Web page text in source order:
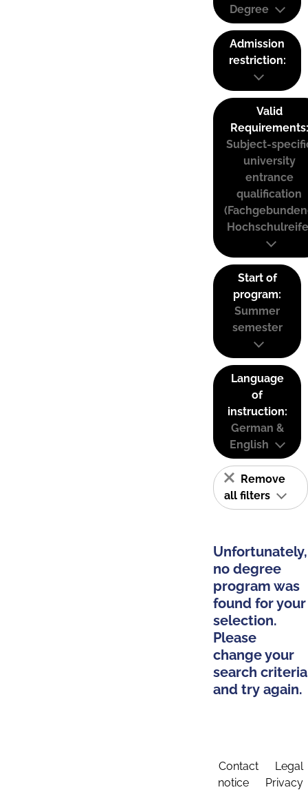
Degree
Admission
restriction:
Valid
Requirements:
Subject-
university
entrance
qualification
Start of
program:
Summer
semester
Language
of
instruction:
German &
English
Remove
all filters
Unfortunately,
no degree
program was
found for your
selection.
Please
change your
search criteria
and try again.
Contact
Legal
notice
Privacy